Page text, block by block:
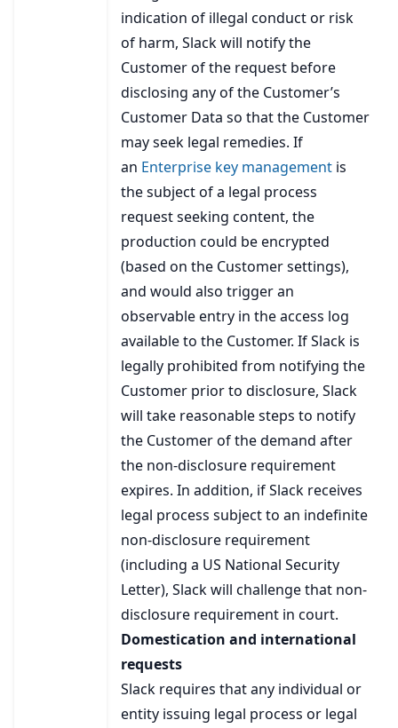
indication of illegal conduct or risk
of harm, Slack will notify the
Customer of the request before
disclosing any of the Customer’s
Customer Data so that the Customer
may seek legal remedies. If
an Enterprise key management is
the subject of a legal process
request seeking content, the
production could be encrypted
(based on the Customer settings),
and would also trigger an
observable entry in the access log
available to the Customer. If Slack is
legally prohibited from notifying the
Customer prior to disclosure, Slack
will take reasonable steps to notify
the Customer of the demand after
the non-disclosure requirement
expires. In addition, if Slack receives
legal process subject to an indefinite
non-disclosure requirement
(including a US National Security
Letter), Slack will challenge that non-
disclosure requirement in court.
Domestication and international
requests
Slack requires that any individual or
entity issuing legal process or legal